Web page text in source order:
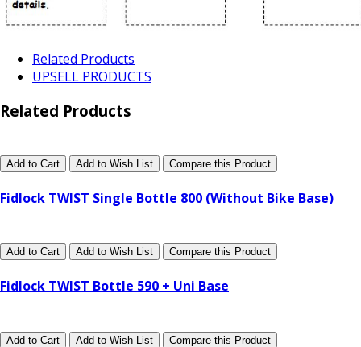
Related Products
UPSELL PRODUCTS
Related Products
Add to Cart Add to Wish List Compare this Product
Fidlock TWIST Single Bottle 800 (Without Bike Base)
Add to Cart Add to Wish List Compare this Product
Fidlock TWIST Bottle 590 + Uni Base
Add to Cart Add to Wish List Compare this Product